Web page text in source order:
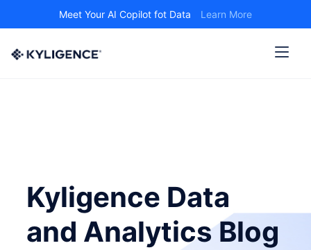
Meet Your AI Copilot fot Data Learn More
Kyligence Data
and Analytics Blog